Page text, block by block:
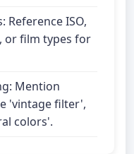
Reference ISO,
or film types for
Mention
'vintage filter',
colors'.